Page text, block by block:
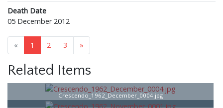
Death Date
05 December 2012
« 1 2 3 »
Related Items
Crescendo_1962_December_0004.jpg